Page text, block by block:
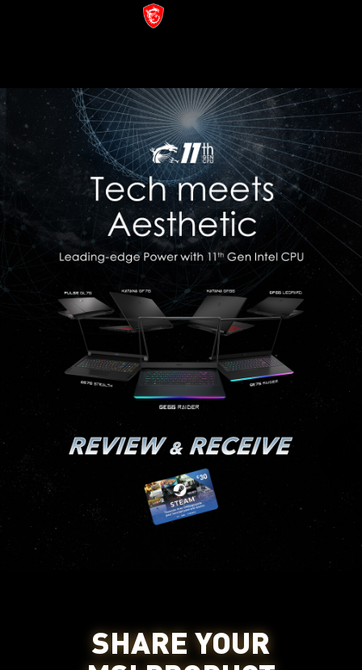
SHARE YOUR